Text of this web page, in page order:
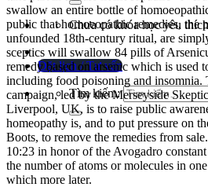
Chưa có khóa học yêu
Đặt lịch / Tư vấn
Tìm kiếm:
swallow an entire bottle of
public that homoeopathic remedies, the
unfounded 18th-century ritual, are
sceptics will swallow 84 pills of
remedy based on arsenic which is used
including food poisoning and insomnia.
campaign, led by the Merseyside
Liverpool, UK, is to raise public
homeopathy is, and to put pressure on
Boots, to remove the remedies from
10:23 in honor of the Avogadro
the number of atoms or molecules in
which more later.